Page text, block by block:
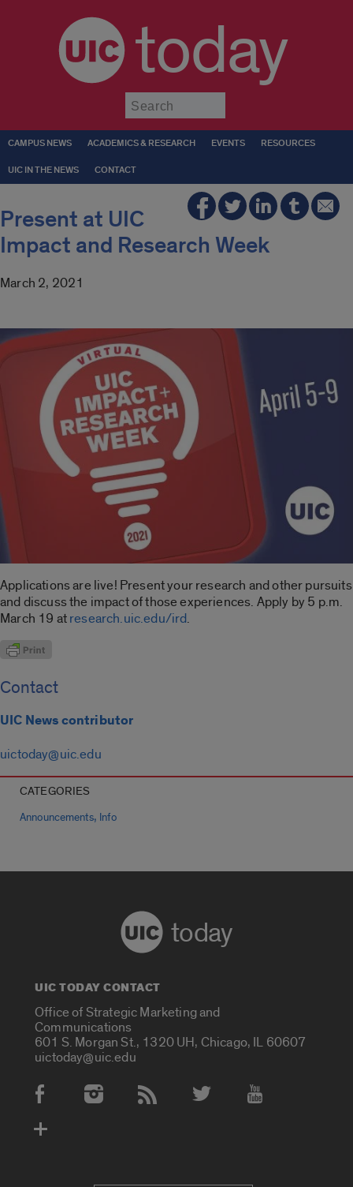
today
CAMPUS NEWS ACADEMICS & RESEARCH EVENTS RESOURCES
UIC IN THE NEWS CONTACT
Present at UIC
Impact and Research Week
March 2, 2021
Applications are live! Present your research and other pursuits
and discuss the impact of those experiences. Apply by 5 p.m.
March 19 atresearch.uic.edu/ird.
Contact
UIC News contributor
uictoday@uic.edu
CATEGORIES
Announcements, Info
today
UIC TODAY CONTACT
Office of Strategic Marketing and
Communications
601 S. Morgan St., 1320 UH, Chicago, IL 60607
uictoday@uic.edu
Social Media Accounts